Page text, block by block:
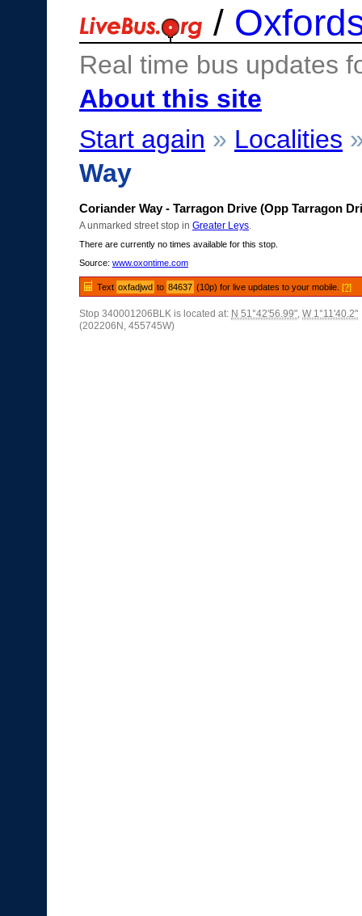
/
Real time bus updates
About this site
Start again » Localities
Way
Coriander Way - Tarragon Drive (Opp Tarragon
A unmarked street stop in Greater Leys
There are currently no times available for this stop.
Source: www.oxontime.com
Text oxfadjwd to 84637 (10p) for live updates to your mobile.[?]
Stop 340001206BLK is located at: N 51°42'56.99", W 1°11'40.2"
(202206N, 455745W)